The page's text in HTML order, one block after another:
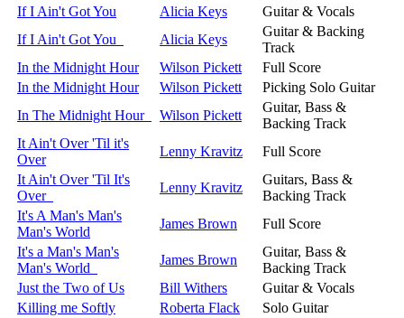
If I Ain't Got You
Alicia Keys
Guitar & Vocals
If I Ain't Got You
Alicia Keys
Guitar & Backing
Track
In the Midnight Hour
Wilson Pickett
Full Score
In the Midnight Hour
Wilson Pickett
Picking Solo Guitar
In The Midnight Hour
Wilson Pickett
Guitar, Bass &
Backing Track
It Ain't Over 'Til it's
Over
Lenny Kravitz
Full Score
It Ain't Over 'Til It's
Over
Lenny Kravitz
Guitars, Bass &
Backing Track
It's A Man's Man's
Man's World
James Brown
Full Score
It's a Man's Man's
Man's World
James Brown
Guitar, Bass &
Backing Track
Just the Two of Us
Bill Withers
Guitar & Vocals
Killing me Softly
Roberta Flack
Solo Guitar